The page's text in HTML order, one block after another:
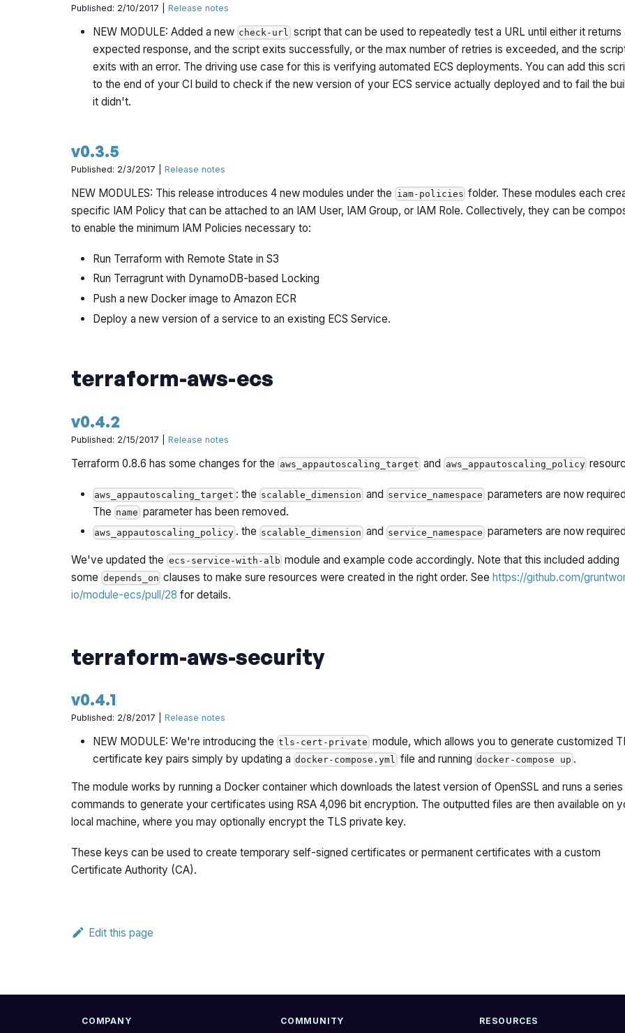
Published: 2/10/2017 |Release notes
NEW MODULE: Added a new check-url script that can be used to repeatedly test a URL until either it returns
expected response, and the script exits successfully, or the max number of retries is exceeded, and the
exits with an error. The driving use case for this is verifying automated ECS deployments. You can add this
to the end of your CI build to check if the new version of your ECS service actually deployed and to fail the
it didn't.
v0.3.5
Published: 2/3/2017 |Release notes
NEW MODULES: This release introduces 4 new modules under the iam-policies folder. These modules each
specific IAM Policy that can be attached to an IAM User, IAM Group, or IAM Role. Collectively, they can be
to enable the minimum IAM Policies necessary to:
Run Terraform with Remote State in S3
Run Terragrunt with DynamoDB-based Locking
Push a new Docker image to Amazon ECR
Deploy a new version of a service to an existing ECS Service.
terraform-aws-ecs
v0.4.2
Published: 2/15/2017 |Release notes
Terraform 0.8.6 has some changes for the aws_appautoscaling_target and aws_appautoscaling_policy
aws_appautoscaling_target : the scalable_dimension and service_namespace parameters are now
The name parameter has been removed.
aws_appautoscaling_policy. the scalable_dimension and service_namespace parameters are now
We've updated theecs-service-with-alb module and example code accordingly. Note that this included adding
somedepends_on clauses to make sure resources were created in the right order. Seehttps://github.com/
io/module-ecs/pull/28 for details.
terraform-aws-security
v0.4.1
Published: 2/8/2017 |Release notes
NEW MODULE: We're introducing the tls-cert-private module, which allows you to generate customized
certificate key pairs simply by updating a docker-compose.yml file and running docker-compose up .
The module works by running a Docker container which downloads the latest version of OpenSSL and runs a
commands to generate your certificates using RSA 4,096 bit encryption. The outputted files are then available on
local machine, where you may optionally encrypt the TLS private key.
These keys can be used to create temporary self-signed certificates or permanent certificates with a custom
Certificate Authority (CA).
Edit this page
COMPANY COMMUNITY RESOURCES